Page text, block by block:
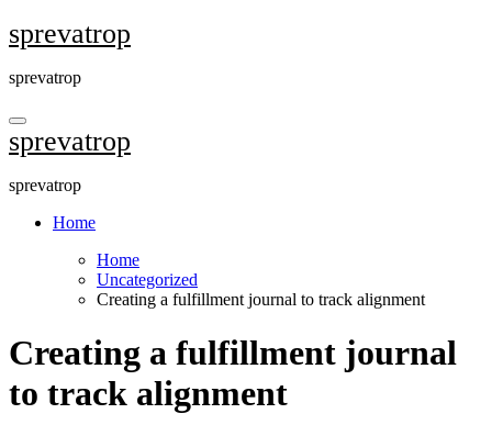
Skip
to
sprevatrop
sprevatrop
sprevatrop
sprevatrop
Home
Home
Uncategorized
Creating a fulfillment journal to track alignment
Creating a fulfillment journal
to track alignment